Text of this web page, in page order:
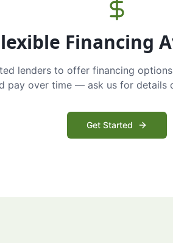
Financing
lenders to offer financing
pay over time — ask us for details
Get Started